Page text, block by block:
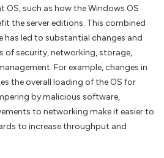
such as how the Windows OS
the server editions. This combined
has led to substantial changes and
of security, networking, storage,
For example, changes in
the overall loading of the OS for
by malicious software,
to networking make it easier to
to increase throughput and